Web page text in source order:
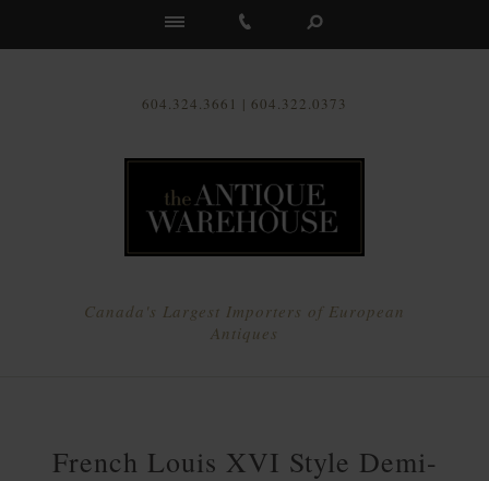
604.324.3661 | 604.322.0373
Canada's Largest Importers of European
Antiques
French Louis XVI Style Demi-